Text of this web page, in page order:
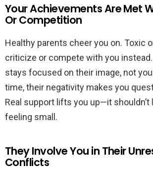
Your Achievements Are Met
Or Competition
Healthy parents cheer you on. Toxic
criticize or compete with you
stays focused on their image, not
time, their negativity makes you
Real support lifts you up—it shouldn’t
feeling small.
They Involve You in Their
Conflicts